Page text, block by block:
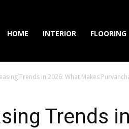
HOME INTERIOR FLOORING
Trends in 2026: What Makes
Trends